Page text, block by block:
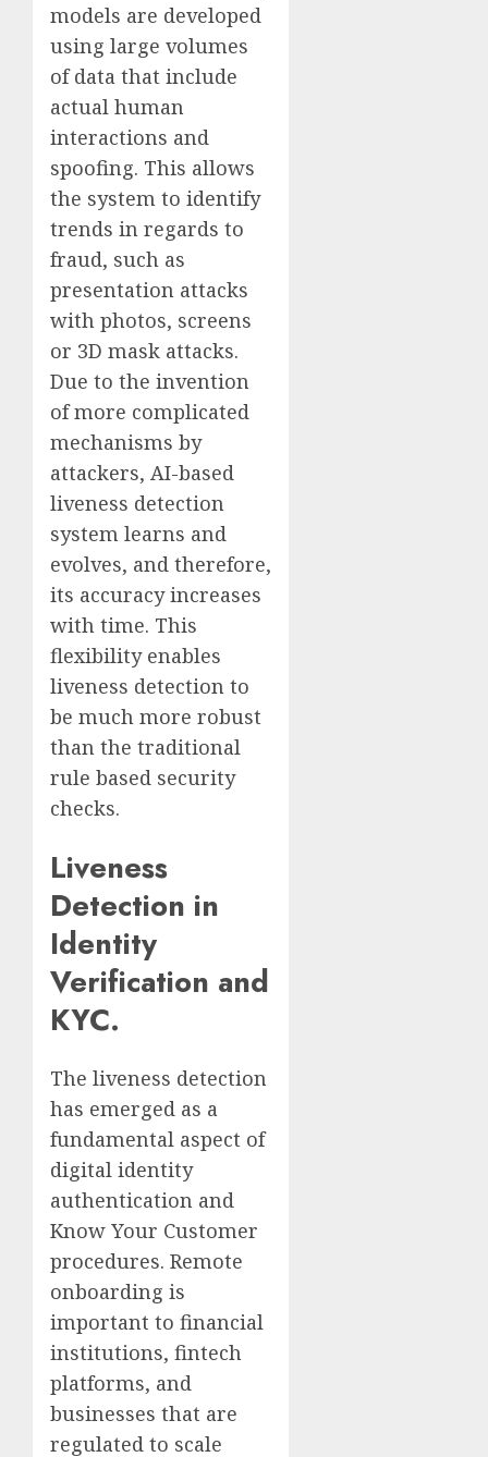
models are developed
using large volumes
of data that include
actual human
interactions and
spoofing. This allows
the system to identify
trends in regards to
fraud, such as
presentation attacks
with photos, screens
or 3D mask attacks.
Due to the invention
of more complicated
mechanisms by
attackers, AI-based
liveness detection
system learns and
evolves, and therefore,
its accuracy increases
with time. This
flexibility enables
liveness detection to
be much more robust
than the traditional
rule based security
checks.
Liveness
Detection in
Identity
Verification and
KYC.
The liveness detection
has emerged as a
fundamental aspect of
digital identity
authentication and
Know Your Customer
procedures. Remote
onboarding is
important to financial
institutions, fintech
platforms, and
businesses that are
regulated to scale